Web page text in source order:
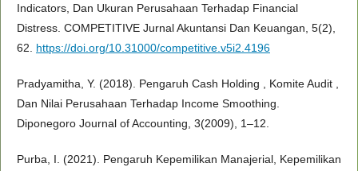
Indicators, Dan Ukuran Perusahaan Terhadap Financial
Distress. COMPETITIVE Jurnal Akuntansi Dan Keuangan, 5(2),
62. https://doi.org/10.31000/competitive.v5i2.4196
Pradyamitha, Y. (2018). Pengaruh Cash Holding , Komite Audit ,
Dan Nilai Perusahaan Terhadap Income Smoothing.
Diponegoro Journal of Accounting, 3(2009), 1–12.
Purba, I. (2021). Pengaruh Kepemilikan Manajerial, Kepemilikan